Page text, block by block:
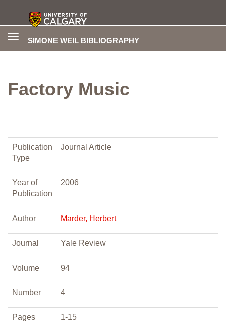
SIMONE WEIL BIBLIOGRAPHY
Toggle
Factory Music
Publication
Type
Journal Article
Year of
Publication
2006
Author Marder, Herbert
Journal Yale Review
Volume 94
Number 4
Pages 1-15